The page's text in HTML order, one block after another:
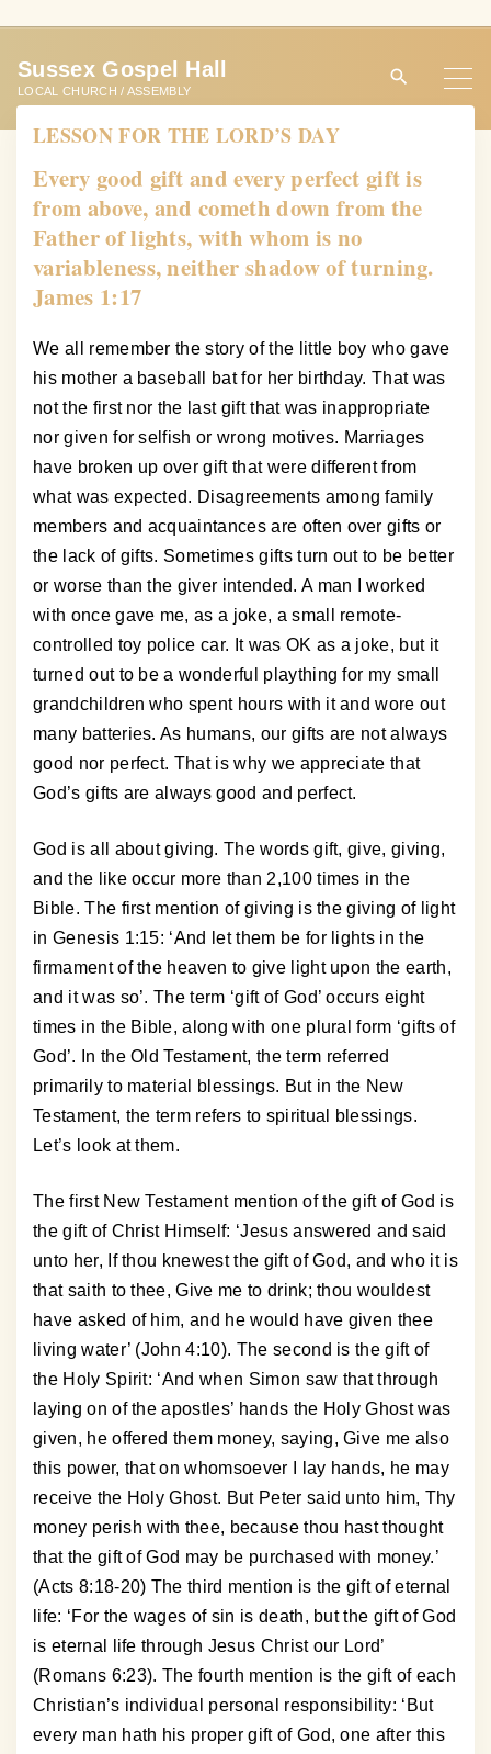
t
Sussex Gospel Hall
LOCAL CHURCH / ASSEMBLY
LESSON FOR THE LORD’S DAY
Every good gift and every perfect gift is
from above, and cometh down from the
Father of lights, with whom is no
variableness, neither shadow of turning.
James 1:17
We all remember the story of the little boy who gave
his mother a baseball bat for her birthday. That was
not the first nor the last gift that was inappropriate
nor given for selfish or wrong motives. Marriages
have broken up over gift that were different from
what was expected. Disagreements among family
members and acquaintances are often over gifts or
the lack of gifts. Sometimes gifts turn out to be better
or worse than the giver intended. A man I worked
with once gave me, as a joke, a small remote-
controlled toy police car. It was OK as a joke, but it
turned out to be a wonderful plaything for my small
grandchildren who spent hours with it and wore out
many batteries. As humans, our gifts are not always
good nor perfect. That is why we appreciate that
God’s gifts are always good and perfect.
God is all about giving. The words gift, give, giving,
and the like occur more than 2,100 times in the
Bible. The first mention of giving is the giving of light
in Genesis 1:15: ‘And let them be for lights in the
firmament of the heaven to give light upon the earth,
and it was so’. The term ‘gift of God’ occurs eight
times in the Bible, along with one plural form ‘gifts of
God’. In the Old Testament, the term referred
primarily to material blessings. But in the New
Testament, the term refers to spiritual blessings.
Let’s look at them.
The first New Testament mention of the gift of God is
the gift of Christ Himself: ‘Jesus answered and said
unto her, If thou knewest the gift of God, and who it is
that saith to thee, Give me to drink; thou wouldest
have asked of him, and he would have given thee
living water’ (John 4:10). The second is the gift of
the Holy Spirit: ‘And when Simon saw that through
laying on of the apostles’ hands the Holy Ghost was
given, he offered them money, saying, Give me also
this power, that on whomsoever I lay hands, he may
receive the Holy Ghost. But Peter said unto him, Thy
money perish with thee, because thou hast thought
that the gift of God may be purchased with money.’
(Acts 8:18-20) The third mention is the gift of eternal
life: ‘For the wages of sin is death, but the gift of God
is eternal life through Jesus Christ our Lord’
(Romans 6:23). The fourth mention is the gift of each
Christian’s individual personal responsibility: ‘But
every man hath his proper gift of God, one after this